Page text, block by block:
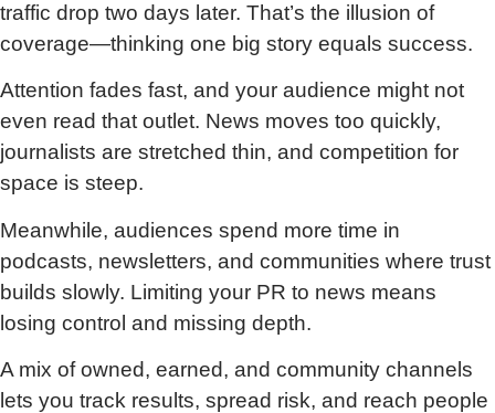
traffic drop two days later. That’s the illusion of
coverage—thinking one big story equals success.
Attention fades fast, and your audience might not
even read that outlet. News moves too quickly,
journalists are stretched thin, and competition for
space is steep.
Meanwhile, audiences spend more time in
podcasts, newsletters, and communities where trust
builds slowly. Limiting your PR to news means
losing control and missing depth.
A mix of owned, earned, and community channels
lets you track results, spread risk, and reach people